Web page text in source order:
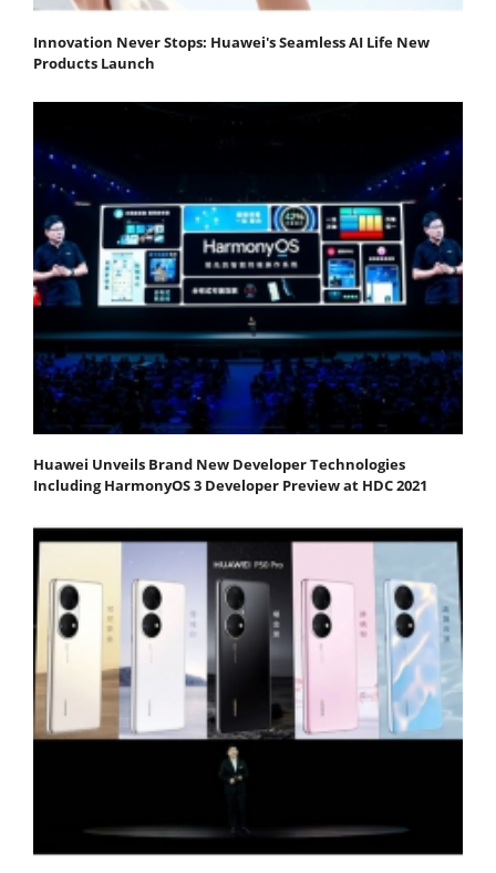
Innovation Never Stops: Huawei's Seamless AI Life New
Products Launch
Huawei Unveils Brand New Developer Technologies
Including HarmonyOS 3 Developer Preview at HDC 2021